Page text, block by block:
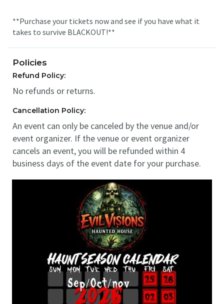
**Purchase your tickets now and see if you have what it
takes to survive BLACKOUT!**
Policies
Refund Policy:
No refunds or returns.
Cancellation Policy:
An event can only be canceled by the venue and/or
event organizer. If the venue or event organizer
cancels an event, you will be refunded within 4
business days of the event date for your purchase.